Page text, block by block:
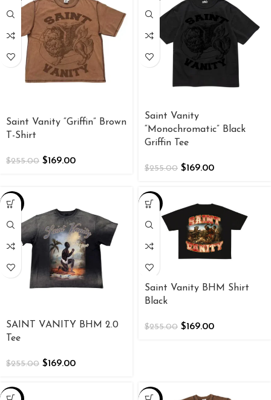
Saint Vanity “Griffin” Brown
T-Shirt
$255.00 $169.00
Saint Vanity
“Monochromatic” Black
Griffin Tee
$255.00 $169.00
-34%
SAINT VANITY BHM 2.0
Tee
$255.00 $169.00
-34%
Saint Vanity BHM Shirt
Black
$255.00 $169.00
-34% -34%